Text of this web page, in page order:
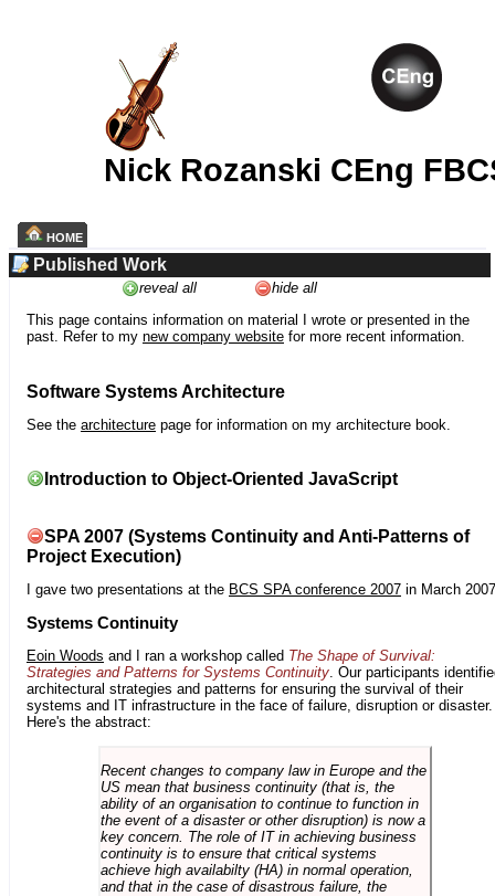
Nick Rozanski CEng
HOME
Published Work
reveal all
hide all
This page contains information on material I wrote or presented in the
past. Refer to my new company website for more recent information.
Software Systems Architecture
See the architecture page for information on my architecture book.
Introduction to Object-Oriented JavaScript
SPA 2007 (Systems Continuity and Anti-Patterns of
Project Execution)
I gave two presentations at the BCS SPA conference 2007 in March
Systems Continuity
Eoin Woods and I ran a workshop called The Shape of Survival:
Strategies and Patterns for Systems Continuity. Our participants
architectural strategies and patterns for ensuring the survival of their
systems and IT infrastructure in the face of failure, disruption or disaster.
Here's the abstract:
Recent changes to company law in Europe and the
US mean that business continuity (that is, the
ability of an organisation to continue to function in
the event of a disaster or other disruption) is now a
key concern. The role of IT in achieving business
continuity is to ensure that critical systems
achieve high availabilty (HA) in normal operation,
and that in the case of disastrous failure, the